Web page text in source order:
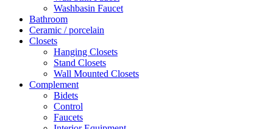
Washbasin Faucet
Bathroom
Ceramic / porcelain
Closets
Hanging Closets
Stand Closets
Wall Mounted Closets
Complement
Bidets
Control
Faucets